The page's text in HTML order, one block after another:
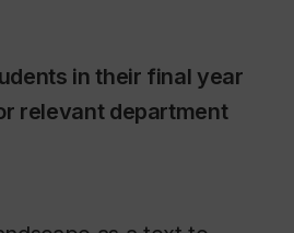
in their final year
relevant department